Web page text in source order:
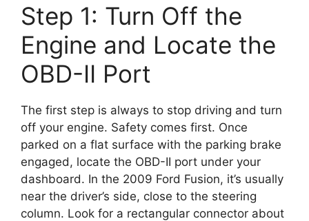
Step 1: Turn Off the
Engine and Locate the
OBD-II Port
The first step is always to stop driving and turn
off your engine. Safety comes first. Once
parked on a flat surface with the parking brake
engaged, locate the OBD-II port under your
dashboard. In the 2009 Ford Fusion, it’s usually
near the driver’s side, close to the steering
column. Look for a rectangular connector about